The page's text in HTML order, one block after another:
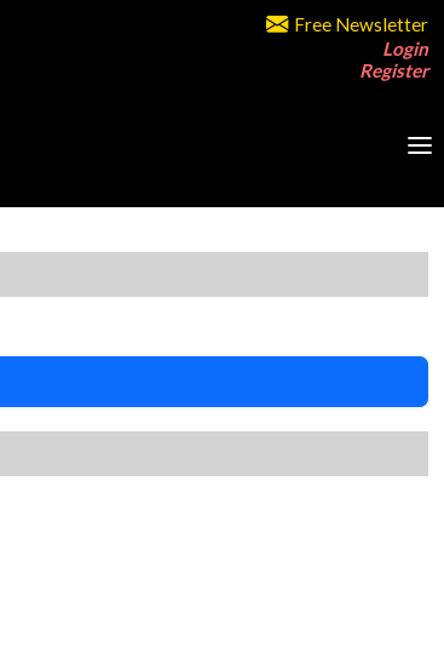
Free Newsletter
Login
Register